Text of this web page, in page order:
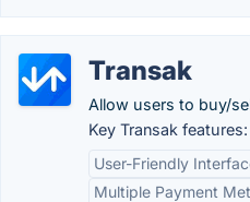
Transak
Allow users to buy/
Key Transak features:
User-Friendly
Multiple Payment